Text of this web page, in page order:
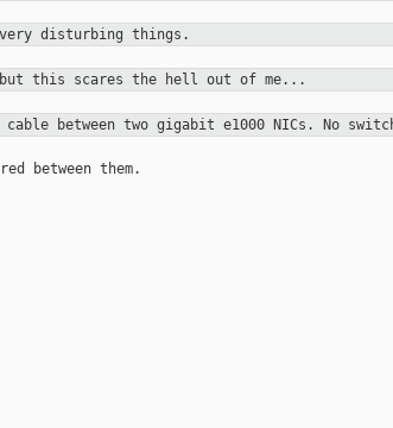
verydisturbing things.
this scares the hell out of me...
cable between twogigabit e1000 NICs. No
between them.